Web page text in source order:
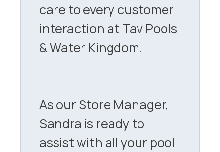
care to every customer
interaction at Tav Pools
& Water Kingdom.
As our Store Manager,
Sandra is ready to
assist with all your pool